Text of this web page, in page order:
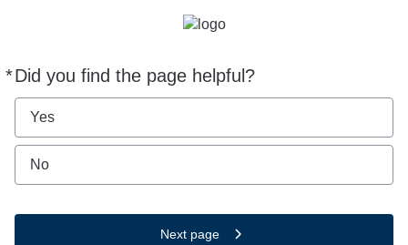
*Did you find the page helpful?
Required
Yes
No
Next page